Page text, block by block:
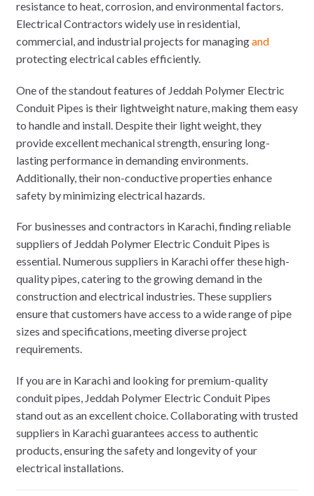
resistance to heat, corrosion, and environmental factors.
Electrical Contractors widely use in residential,
commercial, and industrial projects for managingand
protecting electrical cables efficiently.
One of the standout features of Jeddah Polymer Electric
Conduit Pipes is their lightweight nature, making them easy
to handle and install. Despite their light weight, they
provide excellent mechanical strength, ensuring long-
lasting performance in demanding environments.
Additionally, their non-conductive properties enhance
safety by minimizing electrical hazards.
For businesses and contractors in Karachi, finding reliable
suppliers of Jeddah Polymer Electric Conduit Pipes is
essential. Numerous suppliers in Karachi offer these high-
quality pipes, catering to the growing demand in the
construction and electrical industries. These suppliers
ensure that customers have access to a wide range of pipe
sizes and specifications, meeting diverse project
requirements.
If you are in Karachi and looking for premium-quality
conduit pipes, Jeddah Polymer Electric Conduit Pipes
stand out as an excellent choice. Collaborating with trusted
suppliers in Karachi guarantees access to authentic
products, ensuring the safety and longevity of your
electrical installations.